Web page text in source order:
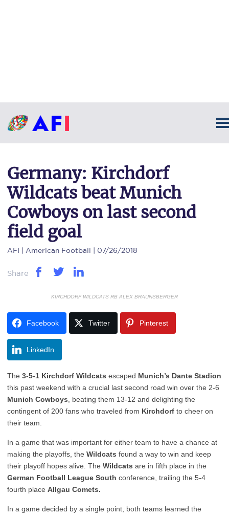
Germany: Kirchdorf
Wildcats beat Munich
Cowboys on last second
field goal
AFI | American Football | 07/26/2018
Share
KIRCHDORF WILDCATS RB ALEX BRAUNSBERGER
Facebook Twitter Pinterest
LinkedIn
The 3-5-1 Kirchdorf Wildcats escaped Munich’s Dante Stadion
this past weekend with a crucial last second road win over the 2-6
Munich Cowboys , beating them 13-12 and delighting the
contingent of 200 fans who traveled from Kirchdorf to cheer on
their team.
In a game that was important for either team to have a chance at
making the playoffs, the Wildcats found a way to win and keep
their playoff hopes alive. The Wildcats are in fifth place in the
German Football League South conference, trailing the 5-4
fourth place Allgau Comets.
In a game decided by a single point, both teams learned the